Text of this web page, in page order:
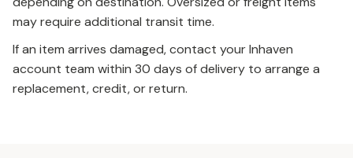
may require additional transit time.
If an item arrives damaged, contact your Inhaven
account team within 30 days of delivery to arrange a
replacement, credit, or return.